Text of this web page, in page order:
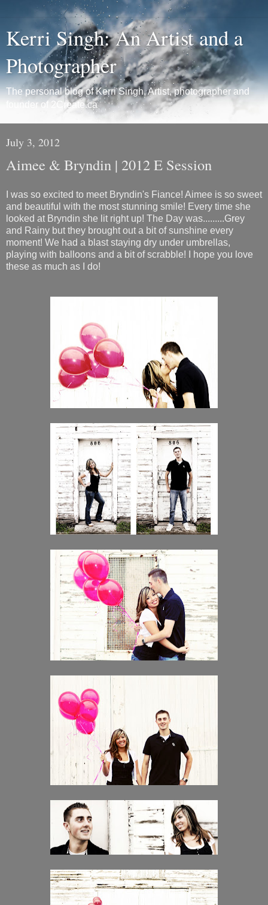
Kerri Singh: An Artist and a
Photographer
The personal blog of Kerri Singh, Artist, photographer and
founder of 2Create.ca
July 3, 2012
Aimee & Bryndin | 2012 E Session
I was so excited to meet Bryndin's Fiance! Aimee is so sweet
and beautiful with the most stunning smile! Every time she
looked at Bryndin she lit right up! The Day was.........Grey
and Rainy but they brought out a bit of sunshine every
moment! We had a blast staying dry under umbrellas,
playing with balloons and a bit of scrabble! I hope you love
these as much as I do!